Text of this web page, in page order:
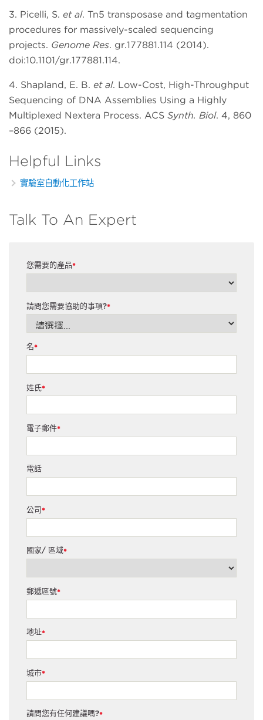
3. Picelli, S. et al. Tn5 transposase and tagmentation
procedures for massively-scaled sequencing
projects. Genome Res. gr.177881.114 (2014).
doi:10.1101/gr.177881.114.
4. Shapland, E. B. et al. Low-Cost, High-Throughput
Sequencing of DNA Assemblies Using a Highly
Multiplexed Nextera Process. ACS Synth. Biol. 4, 860
–866 (2015).
Helpful Links
實驗室自動化工作站
Talk To An Expert
*
您需要的產品
*
請問您需要協助的事項?
*
名
*
姓氏
*
電子郵件
電話
*
公司
*
國家/ 區域
*
郵遞區號
*
地址
*
城市
*
請問您有任何建議嗎?